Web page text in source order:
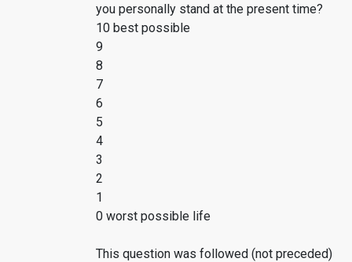
you personally stand at the present time?
10 best possible
9
8
7
6
5
4
3
2
1
0 worst possible life
This question was followed (not preceded)